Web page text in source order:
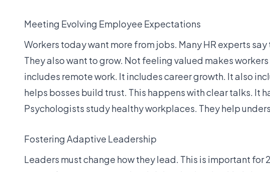
Meeting Evolving Employee Expectations
Workers today want more from jobs. Many HR experts
They also want to grow. Not feeling valued makes
includes remote work. It includes career growth. It also
helps bosses build trust. This happens with clear talks. It
Psychologists study healthy workplaces. They help
Fostering Adaptive Leadership
Leaders must change how they lead. This is important for